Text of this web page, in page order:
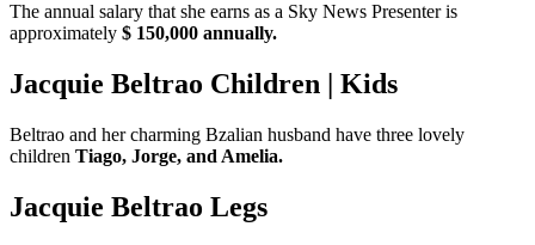
The annual salary that she earns as a Sky News Presenter is
approximately $ 150,000 annually.
Jacquie Beltrao Children | Kids
Beltrao and her charming Bzalian husband have three lovely
children Tiago, Jorge, and Amelia.
Jacquie Beltrao Legs